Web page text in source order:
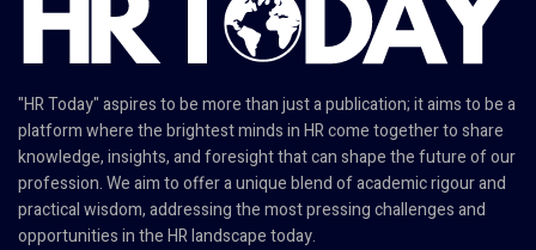
"HR Today" aspires to be more than just a publication; it aims to be a
platform where the brightest minds in HR come together to share
knowledge, insights, and foresight that can shape the future of our
profession. We aim to offer a unique blend of academic rigour and
practical wisdom, addressing the most pressing challenges and
opportunities in the HR landscape today.